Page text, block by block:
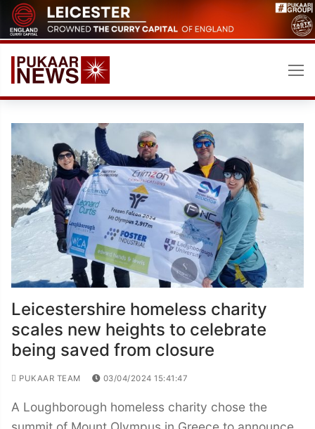
Skip
to
content
Leicestershire homeless charity
scales new heights to celebrate
being saved from closure
PUKAAR TEAM 03/04/2024 15:41:47
A Loughborough homeless charity chose the